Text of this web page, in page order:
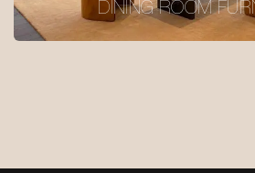
DINING ROOM